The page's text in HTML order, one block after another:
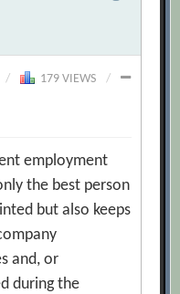
/ 179 VIEWS
/
employment
the best person
but also keeps
and, or
during the